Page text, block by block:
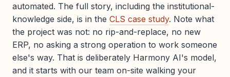
automated. The full story, including the institutional-
knowledge side, is in the CLS case study. Note what
the project was not: no rip-and-replace, no new
ERP, no asking a strong operation to work someone
else's way. That is deliberately Harmony AI's model,
and it starts with our team on-site walking your